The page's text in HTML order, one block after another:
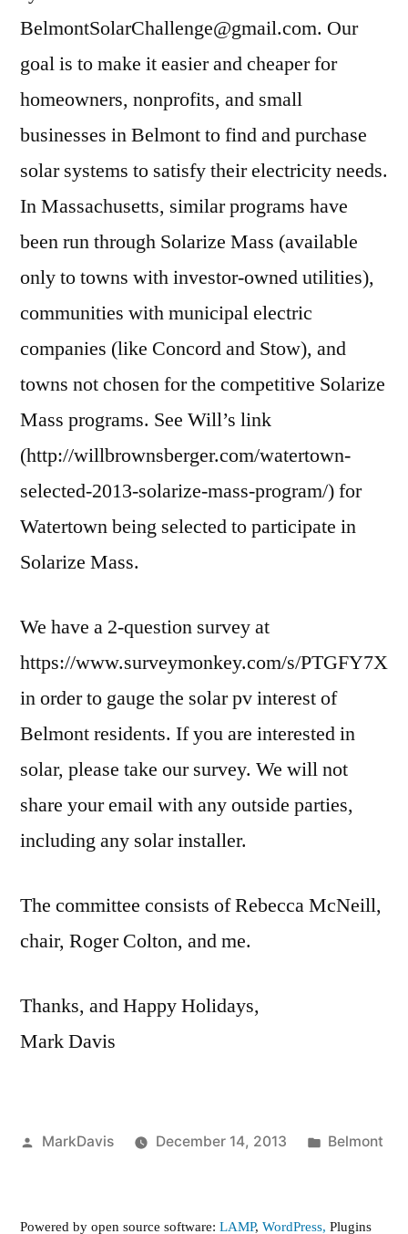
BelmontSolarChallenge@gmail.com. Our
goal is to make it easier and cheaper for
homeowners, nonprofits, and small
businesses in Belmont to find and purchase
solar systems to satisfy their electricity needs.
In Massachusetts, similar programs have
been run through Solarize Mass (available
only to towns with investor-owned utilities),
communities with municipal electric
companies (like Concord and Stow), and
towns not chosen for the competitive Solarize
Mass programs. See Will’s link
(http://willbrownsberger.com/watertown-
selected-2013-solarize-mass-program/) for
Watertown being selected to participate in
Solarize Mass.
We have a 2-question survey at
https://www.surveymonkey.com/s/PTGFY7X
in order to gauge the solar pv interest of
Belmont residents. If you are interested in
solar, please take our survey. We will not
share your email with any outside parties,
including any solar installer.
The committee consists of Rebecca McNeill,
chair, Roger Colton, and me.
Thanks, and Happy Holidays,
Mark Davis
Posted
MarkDavis December 14, 2013
Posted
Belmont
Powered by open source software: LAMP, WordPress, Plugins